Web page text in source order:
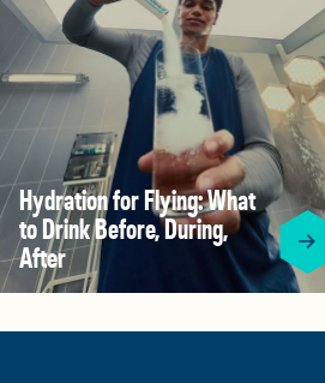
Hydration for Flying: What
to Drink Before, During,
After